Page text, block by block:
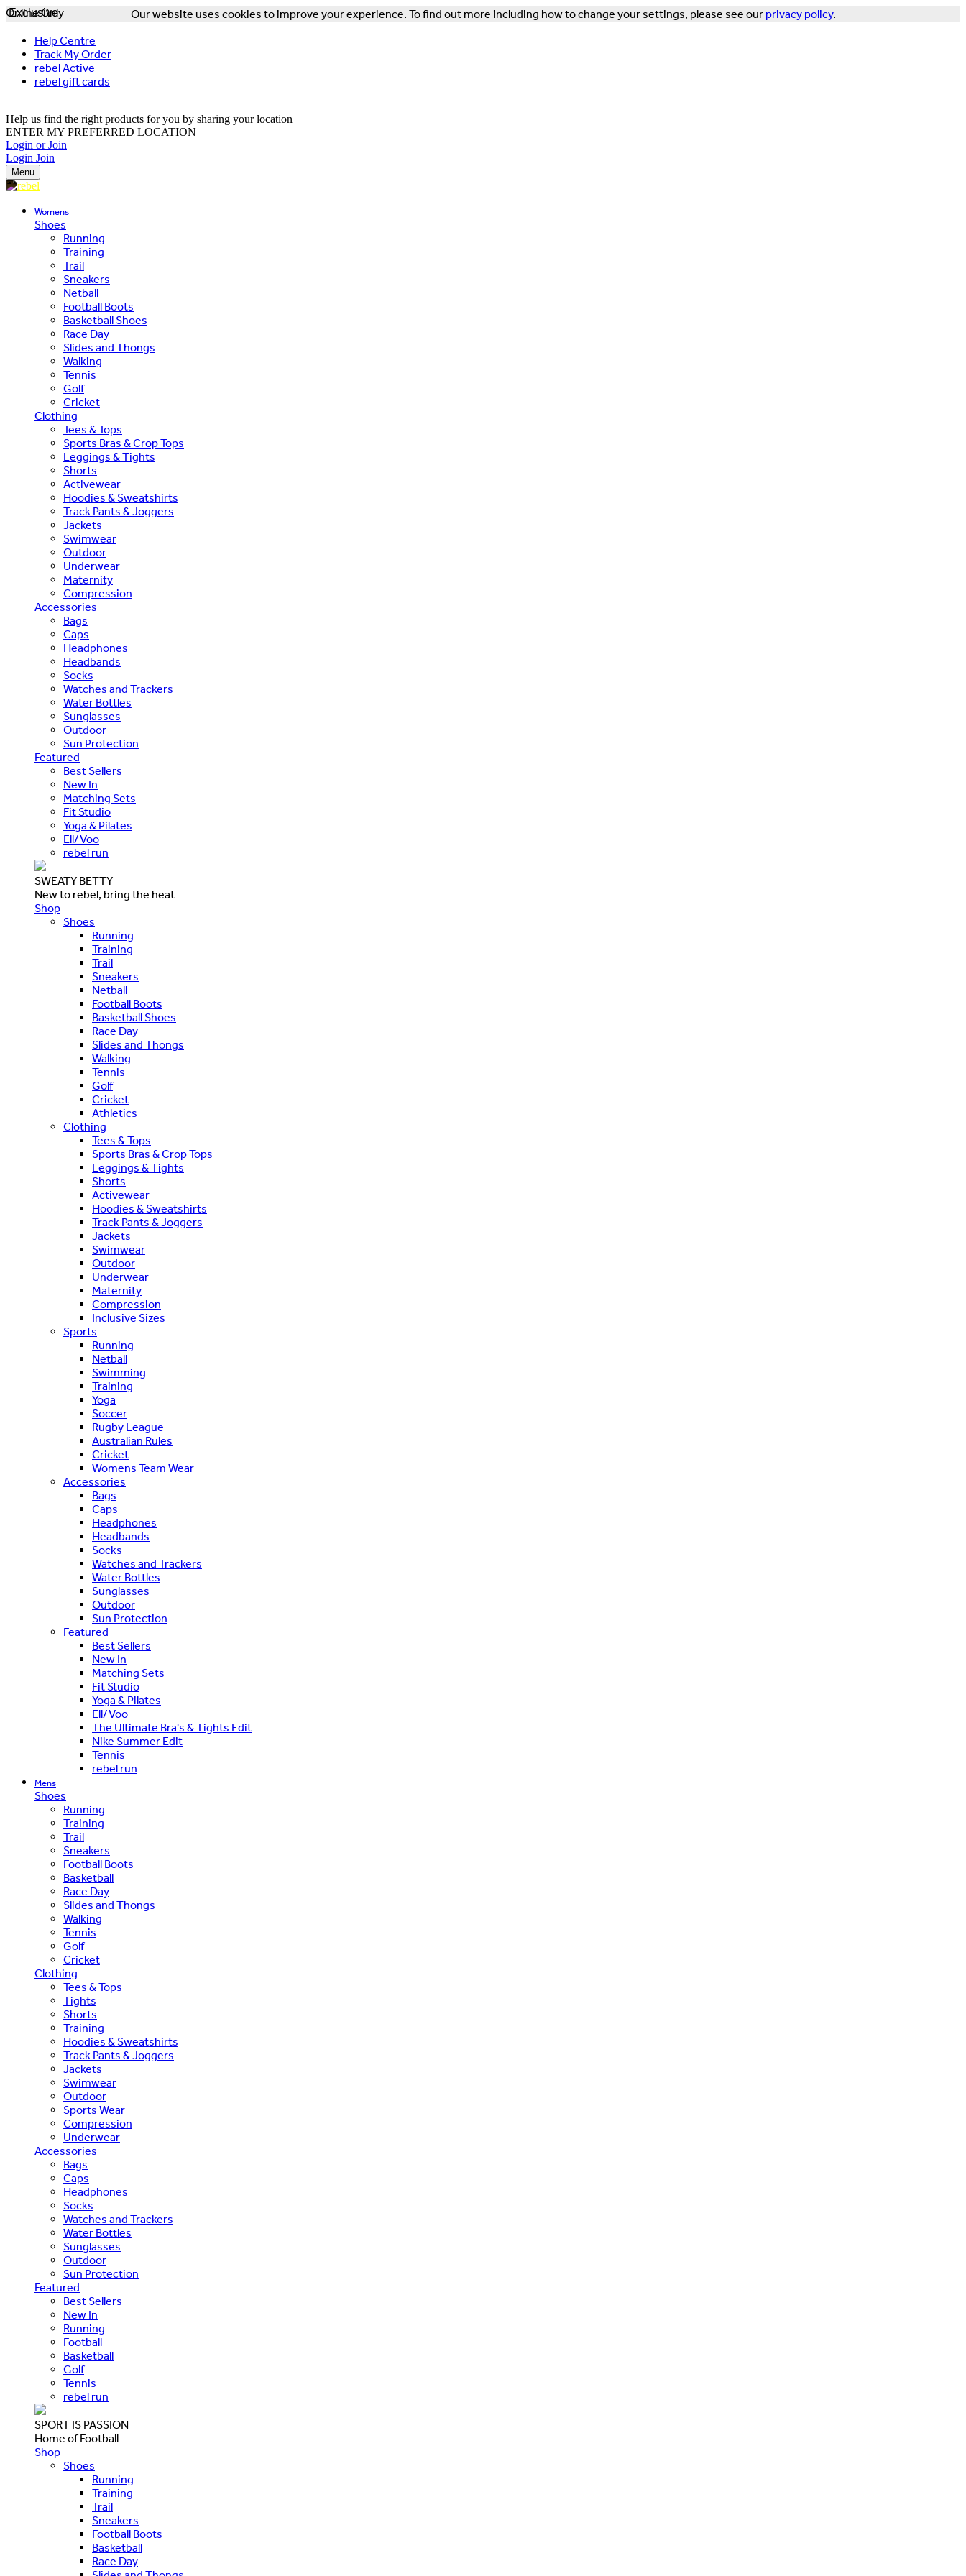
Our website uses cookies to improve your experience. To find out more including how to change your settings, please see our privacy policy.
Help Centre
Track My Order
rebel Active
rebel gift cards
Help us find the right products for you by sharing your location
ENTER MY PREFERRED LOCATION
Login or Join
Login Join
Menu
Womens
Shoes
Running
Training
Trail
Sneakers
Netball
Football Boots
Basketball Shoes
Race Day
Slides and Thongs
Walking
Tennis
Golf
Cricket
Clothing
Tees & Tops
Sports Bras & Crop Tops
Leggings & Tights
Shorts
Activewear
Hoodies & Sweatshirts
Track Pants & Joggers
Jackets
Swimwear
Outdoor
Underwear
Maternity
Compression
Accessories
Bags
Caps
Headphones
Headbands
Socks
Watches and Trackers
Water Bottles
Sunglasses
Outdoor
Sun Protection
Featured
Best Sellers
New In
Matching Sets
Fit Studio
Yoga & Pilates
Ell/Voo
rebel run
SWEATY BETTY
New to rebel, bring the heat
Shop
Shoes
Running
Training
Trail
Sneakers
Netball
Football Boots
Basketball Shoes
Race Day
Slides and Thongs
Walking
Tennis
Golf
Cricket
Athletics
Clothing
Tees & Tops
Sports Bras & Crop Tops
Leggings & Tights
Shorts
Activewear
Hoodies & Sweatshirts
Track Pants & Joggers
Jackets
Swimwear
Outdoor
Underwear
Maternity
Compression
Inclusive Sizes
Sports
Running
Netball
Swimming
Training
Yoga
Soccer
Rugby League
Australian Rules
Cricket
Womens Team Wear
Accessories
Bags
Caps
Headphones
Headbands
Socks
Watches and Trackers
Water Bottles
Sunglasses
Outdoor
Sun Protection
Featured
Best Sellers
New In
Matching Sets
Fit Studio
Yoga & Pilates
Ell/Voo
The Ultimate Bra's & Tights Edit
Nike Summer Edit
Tennis
rebel run
Mens
Shoes
Running
Training
Trail
Sneakers
Football Boots
Basketball
Race Day
Slides and Thongs
Walking
Tennis
Golf
Cricket
Clothing
Tees & Tops
Tights
Shorts
Training
Hoodies & Sweatshirts
Track Pants & Joggers
Jackets
Swimwear
Outdoor
Sports Wear
Compression
Underwear
Accessories
Bags
Caps
Headphones
Socks
Watches and Trackers
Water Bottles
Sunglasses
Outdoor
Sun Protection
Featured
Best Sellers
New In
Running
Football
Basketball
Golf
Tennis
rebel run
SPORT IS PASSION
Home of Football
Shop
Shoes
Running
Training
Trail
Sneakers
Football Boots
Basketball
Race Day
Exclusive
Online Only